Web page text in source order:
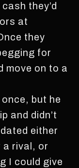
they’d
at
they
for
move on to a
but he
and didn’t
either
a rival, or
I could give